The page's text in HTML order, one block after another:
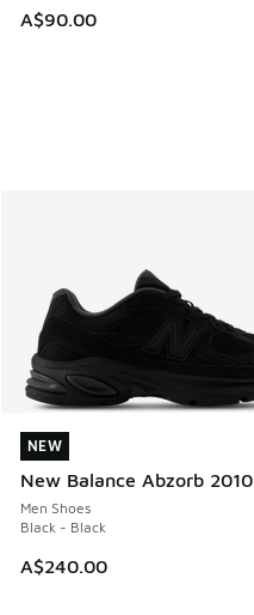
A$90.00
NEW
New Balance Abzorb 2010
Men Shoes
Black - Black
A$240.00
NEW